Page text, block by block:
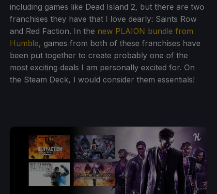
including games like Dead Island 2, but there are two
franchises they have that I love dearly: Saints Row
and Red Faction. In the new PLAION bundle from
Humble, games from both of these franchises have
been put together to create probably one of the
most exciting deals I am personally excited for. On
the Steam Deck, I would consider them essentials!